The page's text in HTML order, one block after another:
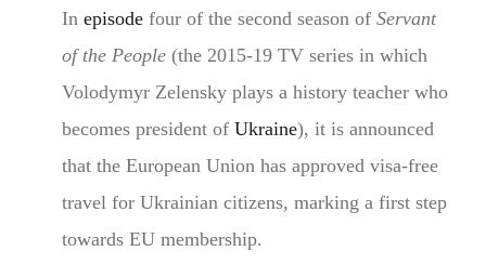
In episodefour of the second season of Servant
of the People(the 2015-19 TV series in which
Volodymyr Zelensky plays a history teacher who
becomes president ofUkraine), it is announced
that the European Union has approved visa-free
travel for Ukrainian citizens, marking a first step
towards EU membership.